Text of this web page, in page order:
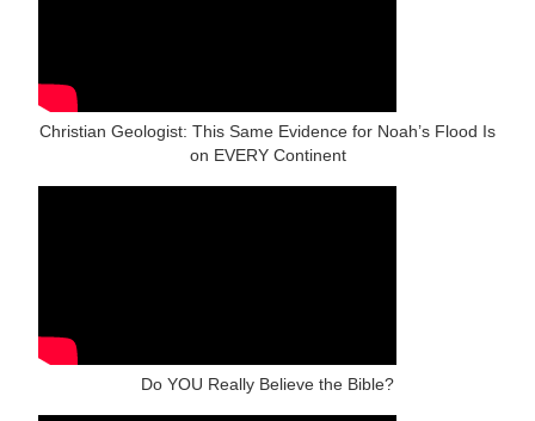
Christian Geologist: This Same Evidence for Noah’s Flood Is
on EVERY Continent
Do YOU Really Believe the Bible?